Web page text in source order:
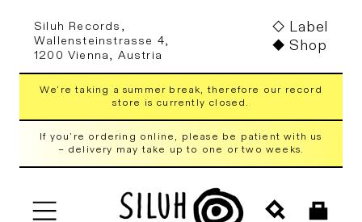
content
Siluh Records,
Wallensteinstrasse 4,
1200 Vienna, Austria
Label
Shop
We're taking a summer break, therefore our record
store is currently closed.
If you're ordering online, please be patient with us
– delivery may take up to one or two weeks.
Cart